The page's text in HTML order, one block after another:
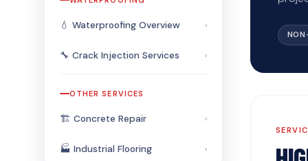
💧 Waterproofing Overview ›
🔧 Crack Injection Services ›
OTHER SERVICES
🏗️ Concrete Repair ›
🏭 Industrial Flooring ›